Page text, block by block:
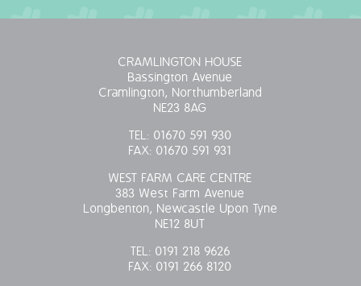
CRAMLINGTON HOUSE
Bassington Avenue
Cramlington, Northumberland
NE23 8AG
TEL: 01670 591 930
FAX: 01670 591 931
WEST FARM CARE CENTRE
383 West Farm Avenue
Longbenton, Newcastle Upon Tyne
NE12 8UT
TEL: 0191 218 9626
FAX: 0191 266 8120